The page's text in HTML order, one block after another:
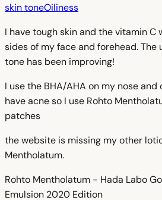
skin toneOiliness
I have tough skin and the vitamin C
sides of my face and forehead. The
tone has been improving!
I use the BHA/AHA on my nose and
have acne so I use Rohto
patches
the website is missing my other
Mentholatum.
Rohto Mentholatum - Hada Labo
Emulsion 2020 Edition